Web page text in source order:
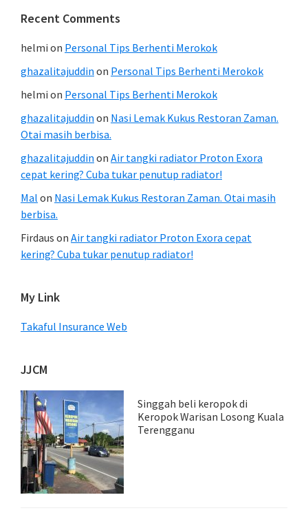
Recent Comments
helmi on Personal Tips Berhenti Merokok
ghazalitajuddin on Personal Tips Berhenti Merokok
helmi on Personal Tips Berhenti Merokok
ghazalitajuddin on Nasi Lemak Kukus Restoran Zaman.
Otai masih berbisa.
ghazalitajuddin on Air tangki radiator Proton Exora
cepat kering? Cuba tukar penutup radiator!
Mal on Nasi Lemak Kukus Restoran Zaman. Otai masih
berbisa.
Firdaus on Air tangki radiator Proton Exora cepat
kering? Cuba tukar penutup radiator!
My Link
Takaful Insurance Web
JJCM
Singgah beli keropok di
Keropok Warisan Losong Kuala
Terengganu